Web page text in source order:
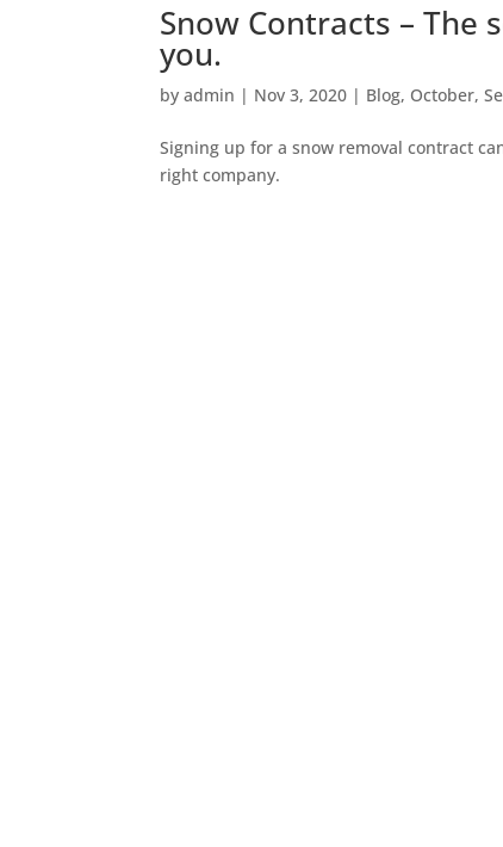
Snow Contracts – The
you.
byadmin | Nov 3, 2020 | Blog, October,
Signing up for a snow removal contract
right company.